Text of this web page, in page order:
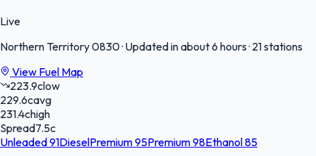
Live
Northern Territory0830· Updated in about 6 hours· 21 stations
View Fuel Map
223.9clow
229.6cavg
231.4chigh
Spread7.5c
Unleaded 91DieselPremium 95Premium 98Ethanol 85